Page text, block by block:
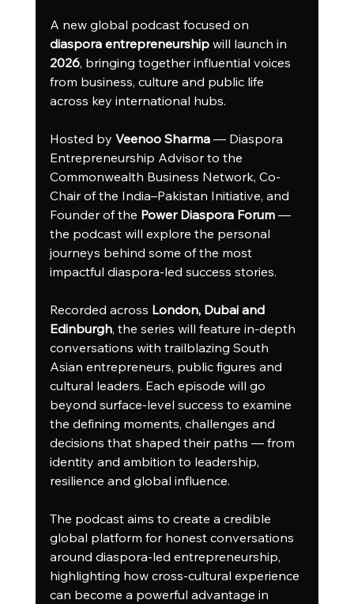
A new global podcast focused on
diaspora entrepreneurship will launch in
2026, bringing together influential voices
from business, culture and public life
across key international hubs.
Hosted by Veenoo Sharma — Diaspora
Entrepreneurship Advisor to the
Commonwealth Business Network, Co-
Chair of the India–Pakistan Initiative, and
Founder of the Power Diaspora Forum —
the podcast will explore the personal
journeys behind some of the most
impactful diaspora-led success stories.
Recorded across London, Dubai and
Edinburgh, the series will feature in-depth
conversations with trailblazing South
Asian entrepreneurs, public figures and
cultural leaders. Each episode will go
beyond surface-level success to examine
the defining moments, challenges and
decisions that shaped their paths — from
identity and ambition to leadership,
resilience and global influence.
The podcast aims to create a credible
global platform for honest conversations
around diaspora-led entrepreneurship,
highlighting how cross-cultural experience
can become a powerful advantage in